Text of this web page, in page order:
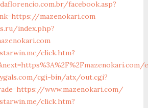
facebook.asp?
mazenokari.com
index.php?
click.htm?
cgi-bin/atx/out.cgi?
www.mazenokari.com/
click.htm?